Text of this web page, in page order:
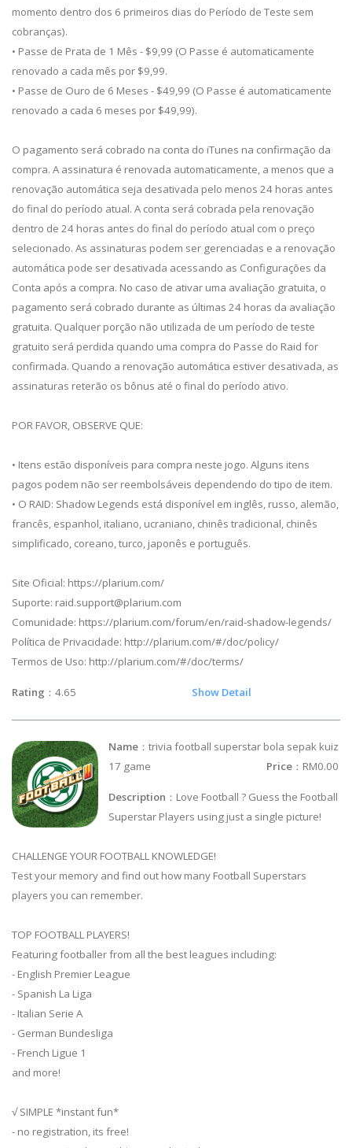
momento dentro dos 6 primeiros dias do Período de Teste sem
cobranças).
• Passe de Prata de 1 Mês - $9,99 (O Passe é automaticamente
renovado a cada mês por $9,99.
• Passe de Ouro de 6 Meses - $49,99 (O Passe é automaticamente
renovado a cada 6 meses por $49,99).
O pagamento será cobrado na conta do iTunes na confirmação da
compra. A assinatura é renovada automaticamente, a menos que a
renovação automática seja desativada pelo menos 24 horas antes
do final do período atual. A conta será cobrada pela renovação
dentro de 24 horas antes do final do período atual com o preço
selecionado. As assinaturas podem ser gerenciadas e a renovação
automática pode ser desativada acessando as Configurações da
Conta após a compra. No caso de ativar uma avaliação gratuita, o
pagamento será cobrado durante as últimas 24 horas da avaliação
gratuita. Qualquer porção não utilizada de um período de teste
gratuito será perdida quando uma compra do Passe do Raid for
confirmada. Quando a renovação automática estiver desativada, as
assinaturas reterão os bônus até o final do período ativo.
POR FAVOR, OBSERVE QUE:
• Itens estão disponíveis para compra neste jogo. Alguns itens
pagos podem não ser reembolsáveis dependendo do tipo de item.
• O RAID: Shadow Legends está disponível em inglês, russo, alemão,
francês, espanhol, italiano, ucraniano, chinês tradicional, chinês
simplificado, coreano, turco, japonês e português.
Site Oficial: https://plarium.com/
Suporte: raid.support@plarium.com
Comunidade: https://plarium.com/forum/en/raid-shadow-legends/
Política de Privacidade: http://plarium.com/#/doc/policy/
Termos de Uso: http://plarium.com/#/doc/terms/
Rating ：4.65 Show Detail
Name ：trivia football superstar bola sepak kuiz
17 game
Price ：RM0.00
Description ：Love Football ? Guess the Football
Superstar Players using just a single picture!
CHALLENGE YOUR FOOTBALL KNOWLEDGE!
Test your memory and find out how many Football Superstars
players you can remember.
TOP FOOTBALL PLAYERS!
Featuring footballer from all the best leagues including:
- English Premier League
- Spanish La Liga
- Italian Serie A
- German Bundesliga
- French Ligue 1
and more!
√ SIMPLE *instant fun*
- no registration, its free!